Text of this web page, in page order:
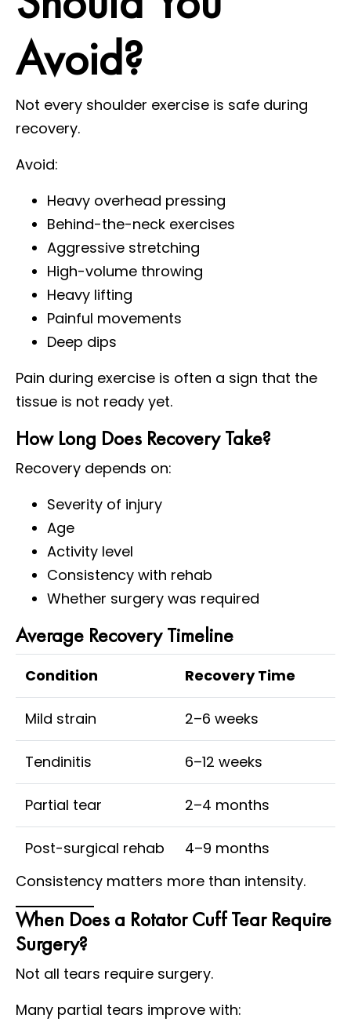
Avoid?
Not every shoulder exercise is safe during
recovery.
Avoid:
Heavy overhead pressing
Behind-the-neck exercises
Aggressive stretching
High-volume throwing
Heavy lifting
Painful movements
Deep dips
Pain during exercise is often a sign that the
tissue is not ready yet.
How Long Does Recovery Take?
Recovery depends on:
Severity of injury
Age
Activity level
Consistency with rehab
Whether surgery was required
Average Recovery Timeline
Condition Recovery Time
Mild strain 2–6 weeks
Tendinitis 6–12 weeks
Partial tear 2–4 months
Post-surgical rehab
4–9 months
Consistency matters more than intensity.
When Does a Rotator Cuff Tear Require
Surgery?
Not all tears require surgery.
Many partial tears improve with: